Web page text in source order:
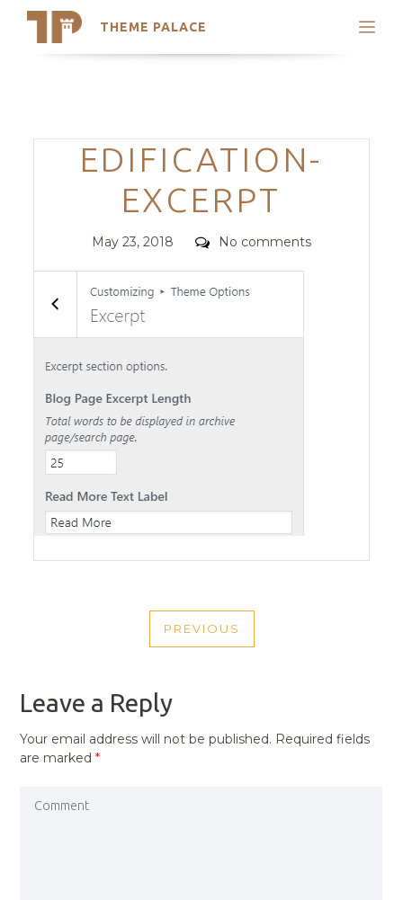
THEME PALACE
Search
Trending Themes
Categories
EDIFICATION-
EXCERPT
Posted
May 23, 2018 Comments
No comments
NAVIGATION
PREVIOUS
PREVIOUS
Leave a Reply
Your email address will not be published. Required fields
are marked*